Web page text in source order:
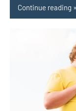
Continue reading